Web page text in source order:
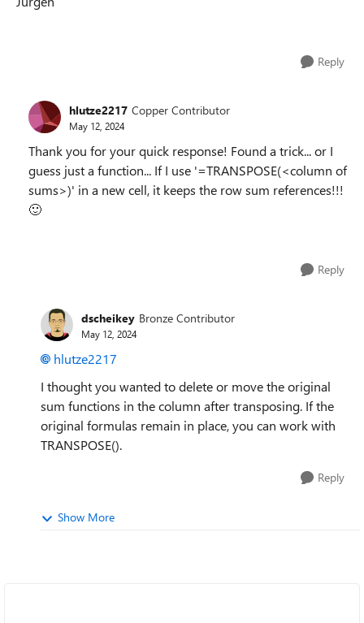
Reply
hlutze2217 Copper Contributor
May 12, 2024
Thank you for your quick response! Found a trick... or I
guess just a function... If I use '=TRANSPOSE(<column of
sums>)' in a new cell, it keeps the row sum references!!!
🙂
Reply
dscheikey Bronze Contributor
May 12, 2024
hlutze2217
I thought you wanted to delete or move the original
sum functions in the column after transposing. If the
original formulas remain in place, you can work with
TRANSPOSE().
Reply
Show More